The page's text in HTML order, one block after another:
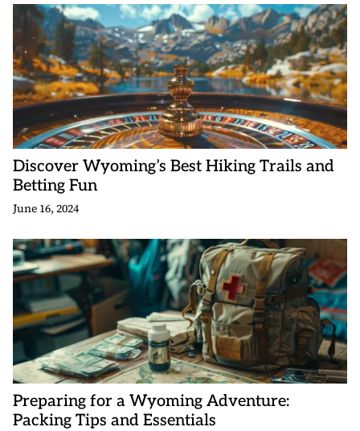
Discover Wyoming’s Best Hiking Trails and
Betting Fun
June 16, 2024
Preparing for a Wyoming Adventure:
Packing Tips and Essentials